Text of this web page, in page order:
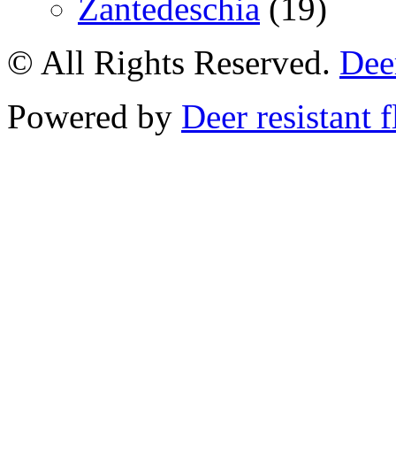
Zantedeschia (19)
© All Rights Reserved.
Powered by Deer resistant